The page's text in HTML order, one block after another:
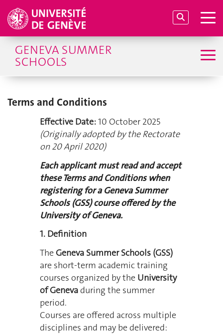
GENEVA SUMMER
SCHOOLS
Terms and Conditions
Effective Date:10 October 2025
(Originally adopted by the Rectorate
on 20 April 2020)
Each applicant must read and accept
these Terms and Conditions when
registering for a Geneva Summer
Schools (GSS) course offered by the
University of Geneva.
1. Definition
The Geneva Summer Schools (GSS)
are short-term academic training
courses organized by the University
of Geneva during the summer
period.
Courses are offered across multiple
disciplines and may be delivered: